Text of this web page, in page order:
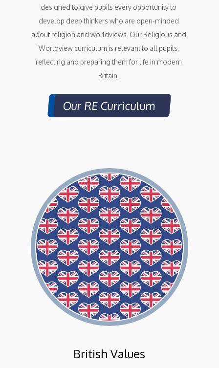
designed to give pupils every opportunity to
develop deep thinkers who are open-minded
about religion and worldviews. Our Religious and
Worldview curriculum is relevant to all pupils,
reflecting and preparing them for life in modern
Britain.
Our RE Curriculum
British Values